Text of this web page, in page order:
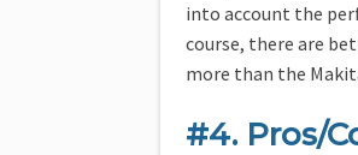
into account the
course, there are
more than the
#4. Pros/